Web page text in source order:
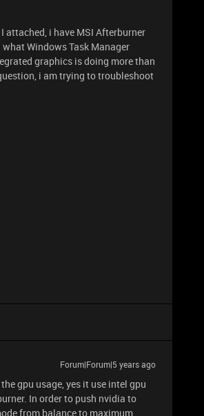
attached, i have MSI Afterburner
Windows Task Manager
graphics is doing more than
i am trying to troubleshoot
Forum|Forum|5 years ago
gpu usage, yes it use intel gpu
In order to push nvidia to
from balance to maximum